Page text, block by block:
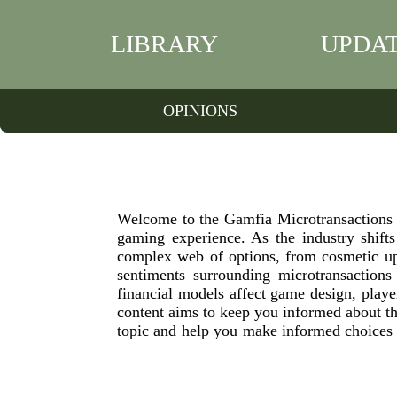
LIBRARY
OPINIONS
Welcome to the Gamfia
gaming experience. As the industry
complex web of options, from cosmetic
sentiments surrounding
financial models affect game design,
content aims to keep you informed about
topic and help you make informed